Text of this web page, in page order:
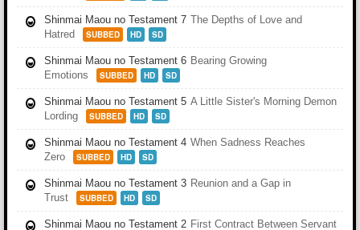
Shinmai Maou no Testament 7 The Depths of Love and
Hatred
SUBBED HD SD
Shinmai Maou no Testament 6 Bearing Growing
Emotions
SUBBED HD SD
Shinmai Maou no Testament 5 A Little Sister's Morning Demon
Lording
SUBBED HD SD
Shinmai Maou no Testament 4 When Sadness Reaches
Zero
SUBBED HD SD
Shinmai Maou no Testament 3 Reunion and a Gap in
Trust
SUBBED HD SD
Shinmai Maou no Testament 2 First Contract Between Servant